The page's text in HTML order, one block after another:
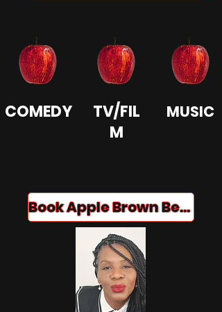
COMEDY
TV/FIL
M
MUSIC
Book Apple Brown Betty!